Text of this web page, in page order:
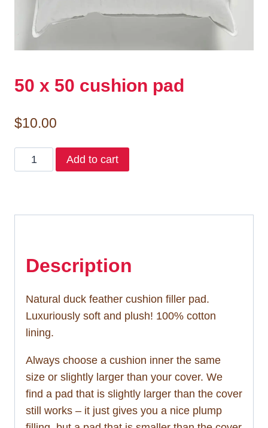
50 x 50 cushion pad
$10.00
x
Add to cart
Description
Natural duck feather cushion filler pad.
Luxuriously soft and plush! 100% cotton
lining.
Always choose a cushion inner the same
size or slightly larger than your cover. We
find a pad that is slightly larger than the cover
still works – it just gives you a nice plump